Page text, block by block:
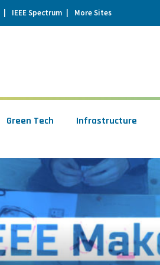
IEEE Spectrum More Sites
Green Tech Infrastructure